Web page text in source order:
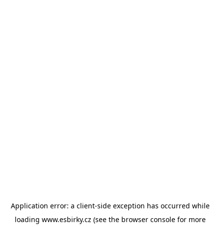
Application error: a client-side exception has occurred while
loading www.esbirky.cz (see the browser consolefor more